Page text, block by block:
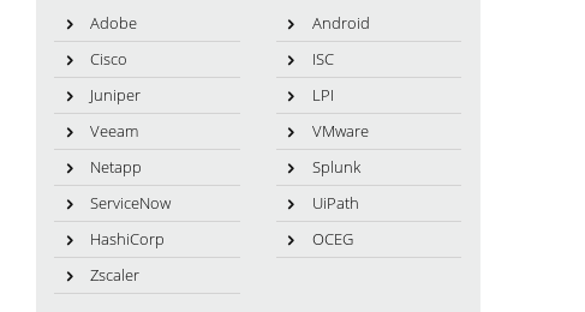
Adobe
Android
Cisco
ISC
Juniper
LPI
Veeam
VMware
Netapp
Splunk
ServiceNow
UiPath
HashiCorp
OCEG
Zscaler